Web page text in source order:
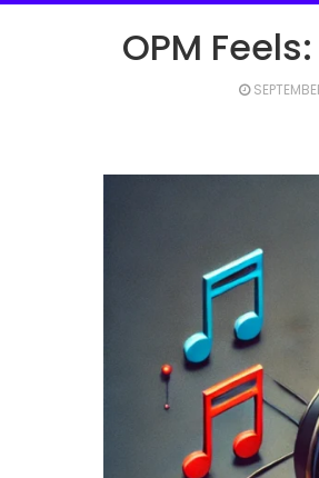
OPM